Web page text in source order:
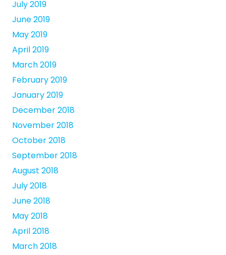
July 2019
June 2019
May 2019
April 2019
March 2019
February 2019
January 2019
December 2018
November 2018
October 2018
September 2018
August 2018
July 2018
June 2018
May 2018
April 2018
March 2018